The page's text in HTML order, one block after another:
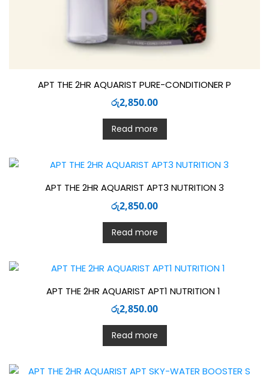
APT THE 2HR AQUARIST PURE-CONDITIONER P
රු2,850.00
Read more
APT THE 2HR AQUARIST APT3 NUTRITION 3
රු2,850.00
Read more
APT THE 2HR AQUARIST APT1 NUTRITION 1
රු2,850.00
Read more